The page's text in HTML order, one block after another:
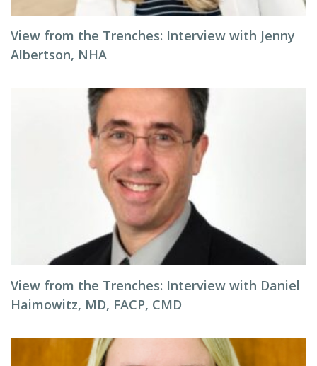
View from the Trenches: Interview with Jenny
Albertson, NHA
View from the Trenches: Interview with Daniel
Haimowitz, MD, FACP, CMD